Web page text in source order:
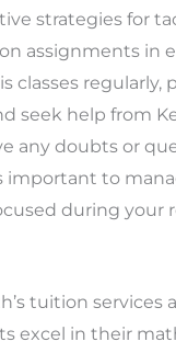
strategies for
assignments in
classes regularly,
seek help from
any doubts or
important to
during your
tuition services
excel in their